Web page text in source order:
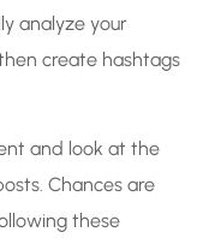
analyze your
create hashtags
and look at the
Chances are
these